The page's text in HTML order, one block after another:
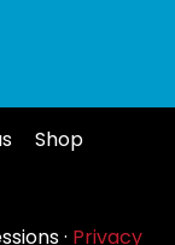
Shop
· Privacy